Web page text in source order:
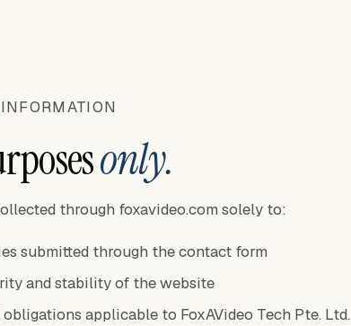
only.
through foxavideo.com solely to:
submitted through the contact form
and stability of the website
applicable to FoxAVideo Tech Pte. Ltd.